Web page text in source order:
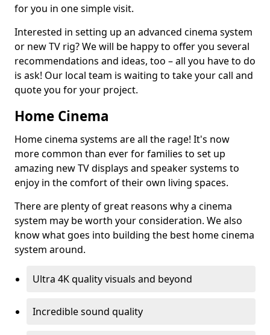
for you in one simple visit.
Interested in setting up an advanced cinema system
or new TV rig? We will be happy to offer you several
recommendations and ideas, too – all you have to do
is ask! Our local team is waiting to take your call and
quote you for your project.
Home Cinema
Home cinema systems are all the rage! It's now
more common than ever for families to set up
amazing new TV displays and speaker systems to
enjoy in the comfort of their own living spaces.
There are plenty of great reasons why a cinema
system may be worth your consideration. We also
know what goes into building the best home cinema
system around.
Ultra 4K quality visuals and beyond
Incredible sound quality